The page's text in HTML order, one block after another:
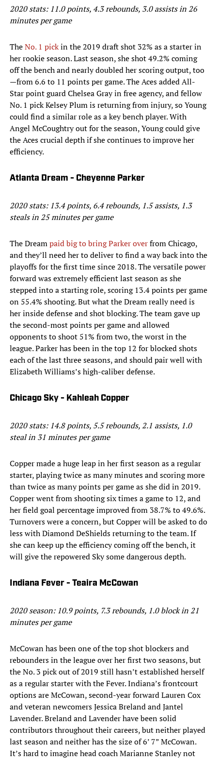
2020 stats: 11.0 points, 4.3 rebounds, 3.0 assists in 26
minutes per game
TheNo. 1 pickin the 2019 draft shot 32% as a starter in
her rookie season. Last season, she shot 49.2% coming
off the bench and nearly doubled her scoring output, too
—from 6.6 to 11 points per game. The Aces added All-
Star point guard Chelsea Gray in free agency, and fellow
No. 1 pick Kelsey Plum is returning from injury, so Young
could find a similar role as a key bench player. With
Angel McCoughtry out for the season, Young could give
the Aces crucial depth if she continues to improve her
efficiency.
Atlanta Dream - Cheyenne Parker
2020 stats: 13.4 points, 6.4 rebounds, 1.5 assists, 1.3
steals in 25 minutes per game
The Dreampaid big to bring Parker overfrom Chicago,
and they’ll need her to deliver to find a way back into the
playoffs for the first time since 2018. The versatile power
forward was extremely efficient last season as she
stepped into a starting role, scoring 13.4 points per game
on 55.4% shooting. But what the Dream really need is
her inside defense and shot blocking. The team gave up
the second-most points per game and allowed
opponents to shoot 51% from two, the worst in the
league. Parker has been in the top 12 for blocked shots
each of the last three seasons, and should pair well with
Elizabeth Williams’s high-caliber defense.
Chicago Sky - Kahleah Copper
2020 stats: 14.8 points, 5.5 rebounds, 2.1 assists, 1.0
steal in 31 minutes per game
Copper made a huge leap in her first season as a regular
starter, playing twice as many minutes and scoring more
than twice as many points per game as she did in 2019.
Copper went from shooting six times a game to 12, and
her field goal percentage improved from 38.7% to 49.6%.
Turnovers were a concern, but Copper will be asked to do
less with Diamond DeShields returning to the team. If
she can keep up the efficiency coming off the bench, it
will give the repowered Sky some dangerous depth.
Indiana Fever - Teaira McCowan
2020 season: 10.9 points, 7.3 rebounds, 1.0 block in 21
minutes per game
McCowan has been one of the top shot blockers and
rebounders in the league over her first two seasons, but
the No. 3 pick out of 2019 still hasn’t established herself
as a regular starter with the Fever. Indiana’s frontcourt
options are McCowan, second-year forward Lauren Cox
and veteran newcomers Jessica Breland and Jantel
Lavender. Breland and Lavender have been solid
contributors throughout their careers, but neither played
last season and neither has the size of 6’ 7” McCowan.
It’s hard to imagine head coach Marianne Stanley not